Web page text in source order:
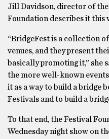
Jill Davidson, director of the
Foundation describes it this
“BridgeFest is a collection
venues, and they present
basically promoting it,” she
the more well-known
it as a way to build a bridge
Festivals and to build a
To that end, the Festival
Wednesday night show on